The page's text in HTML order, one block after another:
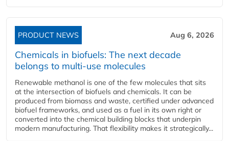
PRODUCT NEWS Aug 6, 2026
Chemicals in biofuels: The next decade
belongs to multi-use molecules
Renewable methanol is one of the few molecules that sits
at the intersection of biofuels and chemicals. It can be
produced from biomass and waste, certified under advanced
biofuel frameworks, and used as a fuel in its own right or
converted into the chemical building blocks that underpin
modern manufacturing. That flexibility makes it strategically...